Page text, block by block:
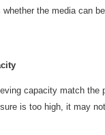
the media can
capacity match
is too high, it may